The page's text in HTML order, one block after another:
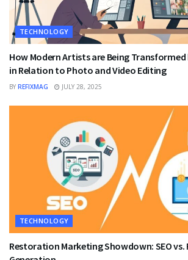
TECHNOLOGY
How Modern Artists are Being
in Relation to Photo and Video Editing
BY REFIXMAG JULY 28, 2025
TECHNOLOGY
Restoration Marketing Showdown: SEO vs.